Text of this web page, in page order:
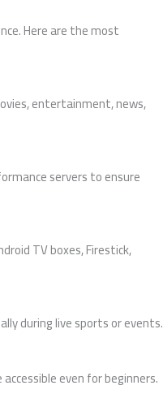
Here are the most
entertainment, news,
servers to ensure
TV boxes, Firestick,
during live sports or events.
even for beginners.